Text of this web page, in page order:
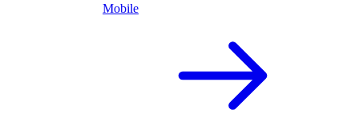
Mobile